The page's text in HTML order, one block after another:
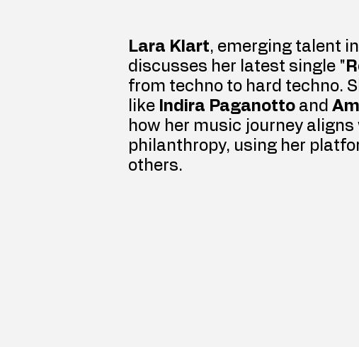
Lara Klart, emerging talent
discusses her latest single "
from techno to hard techno.
like Indira Paganotto and
how her music journey
philanthropy, using her
others.